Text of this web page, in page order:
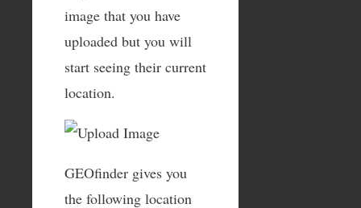
image that you have
uploaded but you will
start seeing their current
location.
GEOfinder gives you
the following location